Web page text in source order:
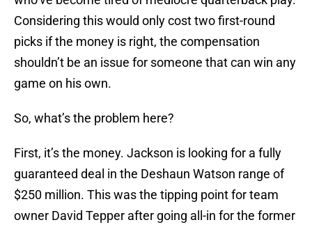
Considering this would only cost two first-round
picks if the money is right, the compensation
shouldn’t be an issue for someone that can win any
game on his own.
So, what’s the problem here?
First, it’s the money. Jackson is looking for a fully
guaranteed deal in the Deshaun Watson range of
$250 million. This was the tipping point for team
owner David Tepper after going all-in for the former